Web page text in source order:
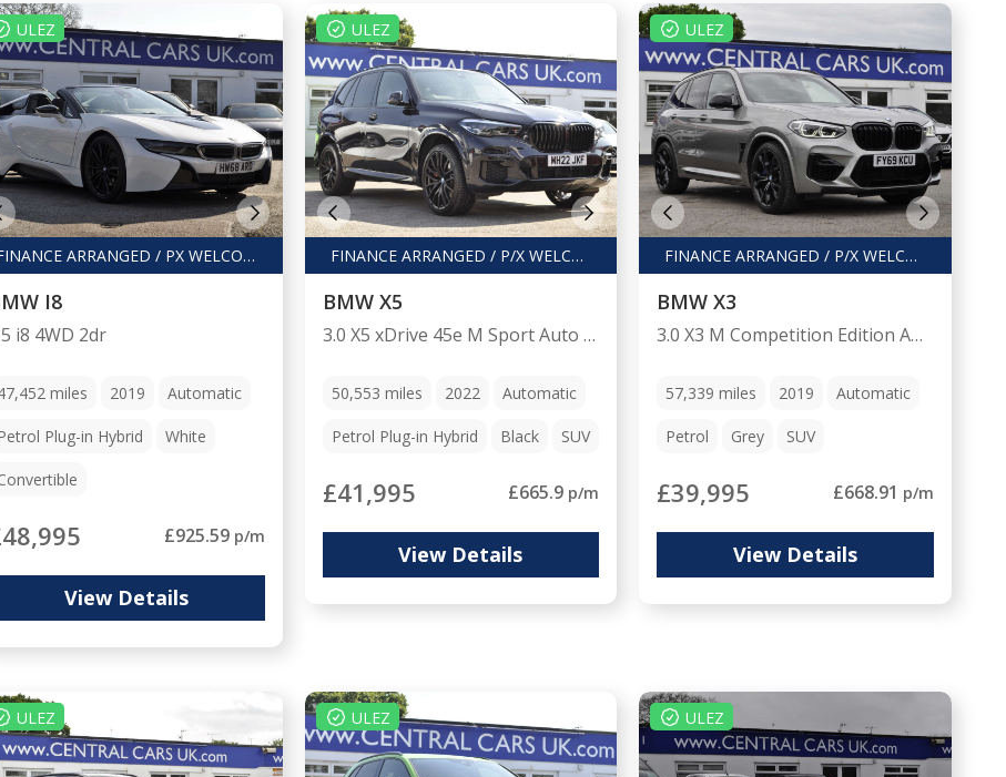
ULEZ
FINANCE ARRANGED / PX WELCOME
I8
i8 4WD 2dr
miles 2019 Automatic
Plug-in Hybrid White
£925.59 p/m
View Details
ULEZ
FINANCE ARRANGED / P/X WELCOME
BMW X5
3.0 X5 xDrive 45e M Sport Auto 4WD 5dr
50,553 miles 2022 Automatic
Petrol Plug-in Hybrid Black SUV
£41,995 £665.9 p/m
View Details
ULEZ
FINANCE ARRANGED / P/X WELCOME
BMW X3
3.0 X3 M Competition Edition Auto 4WD 5dr
57,339miles 2019 Automatic
Petrol Grey SUV
£39,995 £668.91 p/m
View Details
ULEZ ULEZ ULEZ